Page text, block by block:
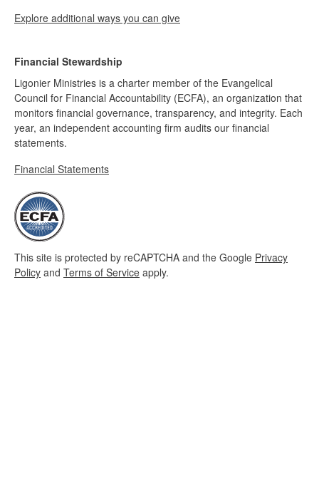
Explore additional ways you can give
Financial Stewardship
Ligonier Ministries is a charter member of the Evangelical
Council for Financial Accountability (ECFA), an organization that
monitors financial governance, transparency, and integrity. Each
year, an independent accounting firm audits our financial
statements.
Financial Statements
This site is protected by reCAPTCHA and the Google Privacy
Policy and Terms of Service apply.